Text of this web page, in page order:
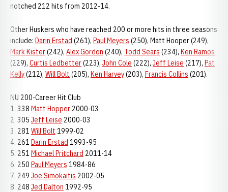
notched 212 hits from 2012-14.
Other Huskers who have reached 200 or more hits in three seasons
include: Darin Erstad (261), Paul Meyers (250), Matt Hooper (249),
Mark Kister(242), Alex Gordon (240), Todd Sears (234), Ken Ramos
(229), Curtis Ledbetter(223), John Cole (222), Jeff Leise (217), Pat
Kelly(212), Will Bolt (205), Ken Harvey(203), Francis Collins (201).
NU 200-Career Hit Club
1. 338 Matt Hopper 2000-03
2. 305 Jeff Leise 2000-03
3. 281 Will Bolt 1999-02
4. 261 Darin Erstad 1993-95
5. 251 Michael Pritchard 2011-14
6. 250 Paul Meyers 1984-86
7. 249 Joe Simokaitis 2002-05
8. 248 Jed Dalton 1992-95